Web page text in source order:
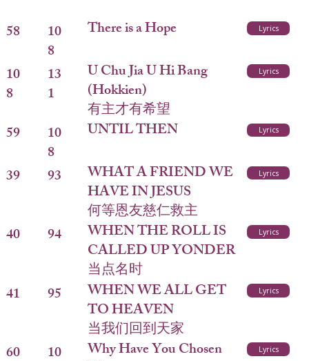
58
10
8
There is a Hope Lyrics
10
8
13
1
U Chu Jia U Hi Bang
(Hokkien)
有主才有希望
Lyrics
59
10
8
UNTIL THEN Lyrics
39 93
WHAT A FRIEND WE
HAVE IN JESUS
何等恩友慈仁救主
Lyrics
40 94
WHEN THE ROLL IS
CALLED UP YONDER
当点名时
Lyrics
41 95
WHEN WE ALL GET
TO HEAVEN
当我们回到天家
Lyrics
60
10
Why Have You Chosen
Lyrics